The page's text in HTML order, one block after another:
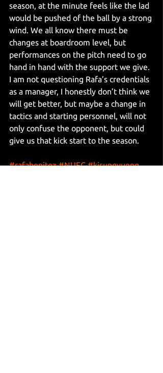
season, at the minute feels like the lad
would be pushed of the ball by a strong
wind. We all know there must be
changes at boardroom level, but
performances on the pitch need to go
hand in hand with the support we give.
I am not questioning Rafa’s credentials
as a manager, I honestly don’t think we
will get better, but maybe a change in
tactics and starting personnel, will not
only confuse the opponent, but could
give us that kick start to the season.
#rafabenitez #NUFC #kisungyueng